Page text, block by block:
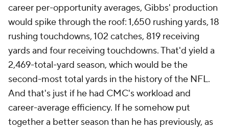
career per-opportunity averages, Gibbs' production
would spike through the roof: 1,650 rushing yards, 18
rushing touchdowns, 102 catches, 819 receiving
yards and four receiving touchdowns. That'd yield a
2,469-total-yard season, which would be the
second-most total yards in the history of the NFL.
And that's just if he had CMC's workload and
career-average efficiency. If he somehow put
together a better season than he has previously, as